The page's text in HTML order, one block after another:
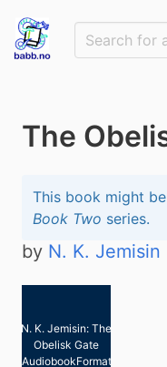
The
This book might
Book Two series.
by N. K. Jemisin
N. K. Jemisin: The
Obelisk Gate
(AudiobookFormat,